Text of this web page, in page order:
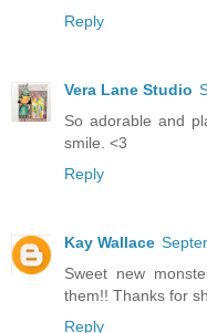
Reply
Vera Lane Studio
So adorable and
smile. <3
Reply
Kay Wallace
Sweet new
them!! Thanks for
Reply